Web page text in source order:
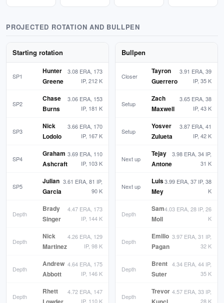
PROJECTED ROTATION AND BULLPEN
Starting rotation
SP1
Hunter
Greene
3.08 ERA, 173
IP, 212 K
SP2
Chase
Burns
3.06 ERA, 153
IP, 181 K
SP3
Nick
Lodolo
3.66 ERA, 170
IP, 167 K
SP4
Graham
Ashcraft
3.69 ERA, 110
IP, 103 K
SP5
Julian
Garcia
3.61 ERA, 81 IP,
90 K
Depth
Brady
Singer
4.47 ERA, 173
IP, 144 K
Depth
Nick
Martinez
4.26 ERA, 129
IP, 98 K
Depth
Andrew
Abbott
4.64 ERA, 175
IP, 146 K
Depth
Rhett
4.72 ERA, 147
IP, 110 K
Bullpen
Closer
Tayron
Guerrero
3.91 ERA, 39
IP, 35 K
Setup
Zach
Maxwell
3.65 ERA, 38
IP, 43 K
Setup
Yosver
Zulueta
3.87 ERA, 41
IP, 42 K
Next up
Tejay
Antone
3.98 ERA, 34 IP,
31 K
Next up
Luis
Mey
3.99 ERA, 37 IP, 38
K
Depth
Sam
Moll
4.03 ERA, 28 IP, 26
K
Depth
Emilio
Pagan
3.97 ERA, 31 IP,
32 K
Depth
Brent
Suter
4.34 ERA, 44 IP,
35 K
Depth
Trevor 4.57 ERA, 33 IP,
28 K